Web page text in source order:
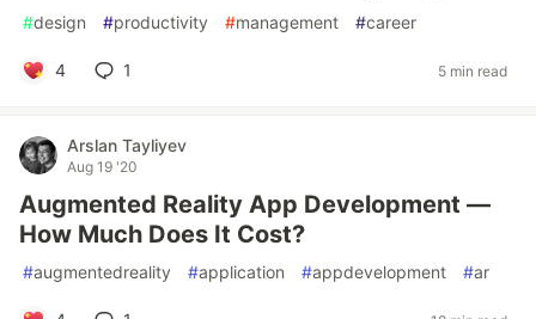
#design #productivity #management #career
4 1 5 min read
Arslan Tayliyev
Aug 19 '20
Augmented Reality App Development —
How Much Does It Cost?
#augmentedreality #application #appdevelopment #ar